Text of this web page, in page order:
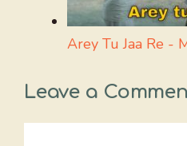
Arey Tu Jaa Re -
Leave a